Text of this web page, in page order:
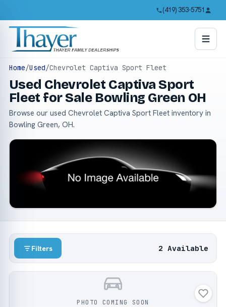
(419) 353-5751
Home/Used/Chevrolet Captiva Sport Fleet
Used Chevrolet Captiva Sport
Fleet for Sale Bowling Green OH
Browse our used Chevrolet Captiva Sport Fleet inventory in
Bowling Green, OH.
Filters 2 Available
PHOTO COMING SOON